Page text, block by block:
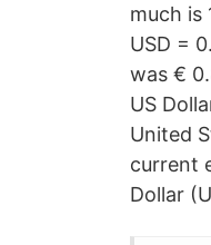
much is
USD =
was €
US
United
current
Dollar